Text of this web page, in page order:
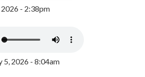
2026 - 2:38pm
5, 2026 - 8:04am